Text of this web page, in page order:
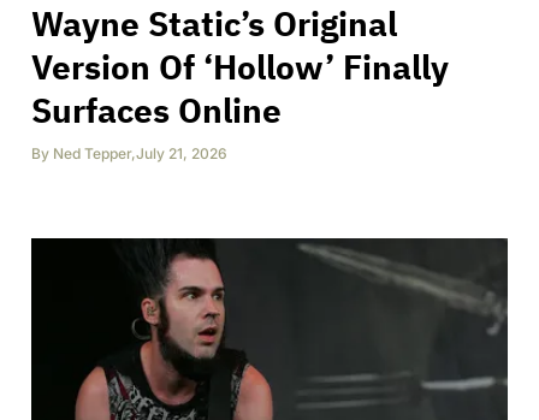
Wayne Static’s Original
Version Of ‘Hollow’ Finally
Surfaces Online
By Ned Tepper,July 21, 2026